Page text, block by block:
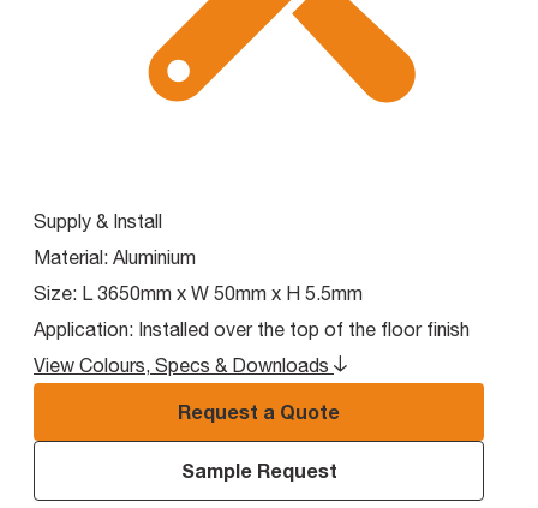
Supply & Install
Material: Aluminium
Size: L 3650mm x W 50mm x H 5.5mm
Application: Installed over the top of the floor finish
View Colours, Specs & Downloads
Request a Quote
Sample Request